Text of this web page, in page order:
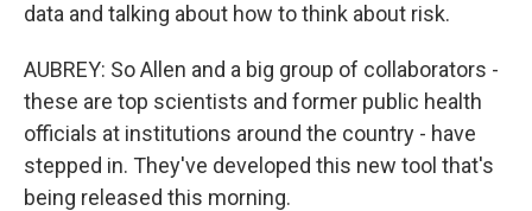
data and talking about how to think about risk.
AUBREY: So Allen and a big group of collaborators -
these are top scientists and former public health
officials at institutions around the country - have
stepped in. They've developed this new tool that's
being released this morning.